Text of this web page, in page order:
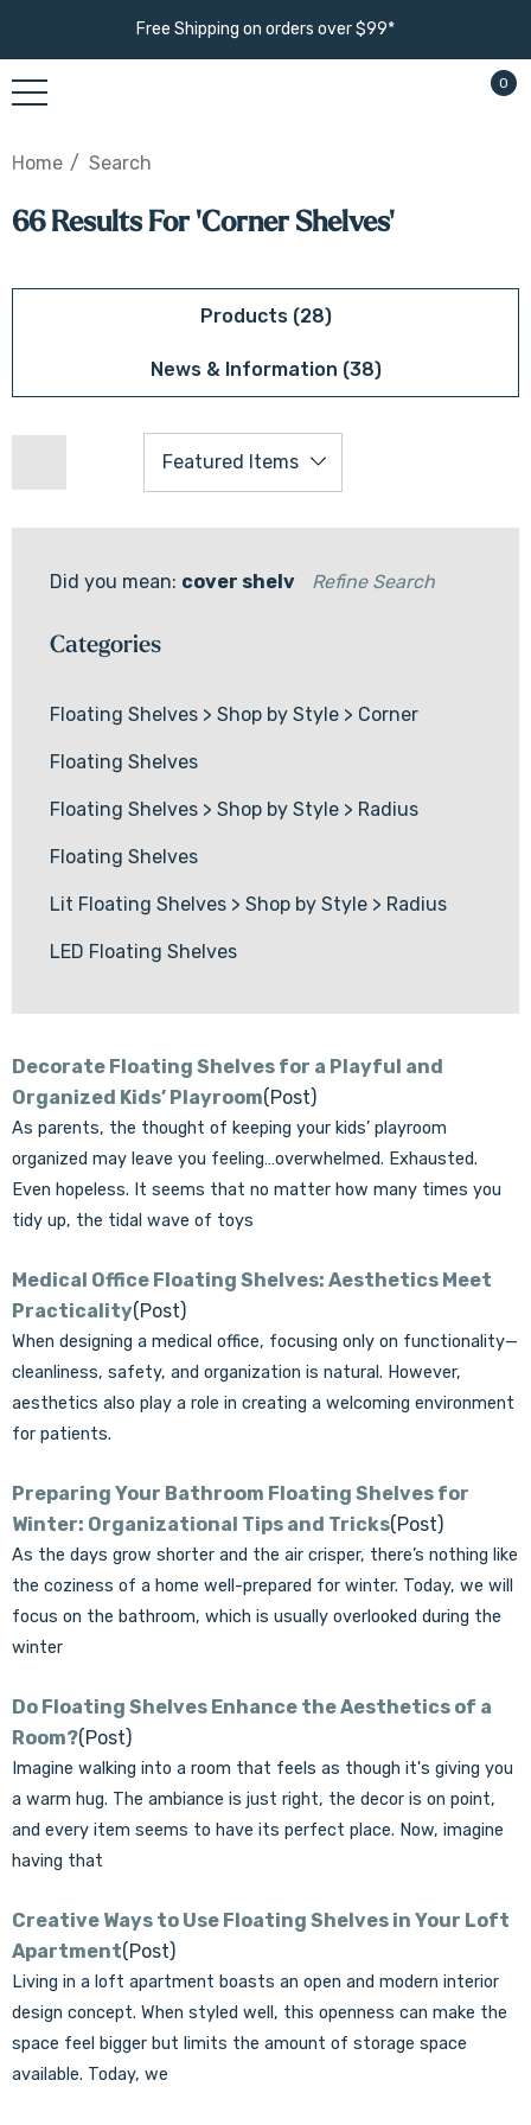
Free Shipping on orders over $99*
0
Home Search
66 Results For 'corner Shelves'
Products (28)
News & Information (38)
Did you mean: cover shelv Refine Search
Categories
Floating Shelves > Shop by Style > Corner
Floating Shelves
Floating Shelves > Shop by Style > Radius
Floating Shelves
Lit Floating Shelves > Shop by Style > Radius
LED Floating Shelves
Decorate Floating Shelves for a Playful and
Organized Kids’ Playroom(Post)
As parents, the thought of keeping your kids’ playroom
organized may leave you feeling…overwhelmed. Exhausted.
Even hopeless. It seems that no matter how many times you
tidy up, the tidal wave of toys
Medical Office Floating Shelves: Aesthetics Meet
Practicality(Post)
When designing a medical office, focusing only on functionality—
cleanliness, safety, and organization is natural. However,
aesthetics also play a role in creating a welcoming environment
for patients.
Preparing Your Bathroom Floating Shelves for
Winter: Organizational Tips and Tricks(Post)
As the days grow shorter and the air crisper, there’s nothing like
the coziness of a home well-prepared for winter. Today, we will
focus on the bathroom, which is usually overlooked during the
winter
Do Floating Shelves Enhance the Aesthetics of a
Room?(Post)
Imagine walking into a room that feels as though it's giving you
a warm hug. The ambiance is just right, the decor is on point,
and every item seems to have its perfect place. Now, imagine
having that
Creative Ways to Use Floating Shelves in Your Loft
Apartment(Post)
Living in a loft apartment boasts an open and modern interior
design concept. When styled well, this openness can make the
space feel bigger but limits the amount of storage space
available. Today, we